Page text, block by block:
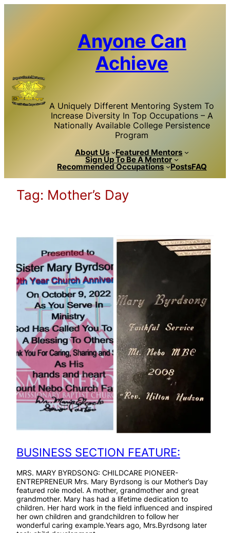
Anyone Can
Achieve
A Uniquely Different Mentoring System To
Increase Diversity In Top Occupations – A
Nationally Available College Persistence
Program
About Us Featured Mentors
Sign Up To Be A Mentor
Recommended Occupations PostsFAQ
Tag: Mother’s Day
BUSINESS SECTION FEATURE:
MRS. MARY BYRDSONG: CHILDCARE PIONEER-
ENTREPRENEUR Mrs. Mary Byrdsong is our Mother’s Day
featured role model. A mother, grandmother and great
grandmother. Mary has had a lifetime dedication to
children. Her hard work in the field influenced and inspired
her own children and grandchildren to follow her
wonderful caring example.Years ago, Mrs.Byrdsong later